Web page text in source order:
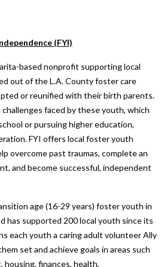
(FYI)
based nonprofit supporting local
out of the L.A. County foster care
or reunified with their birth parents.
faced by these youth, which
or pursuing higher education,
FYI offers local foster youth
overcome past traumas, complete an
and become successful, independent
age (16-29 years) foster youth in
has supported 200 local youth since its
each youth a caring adult volunteer Ally
set and achieve goals in areas such
housing, finances, health,